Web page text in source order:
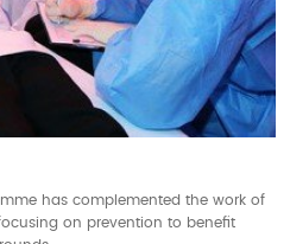
has complemented the work of
on prevention to benefit